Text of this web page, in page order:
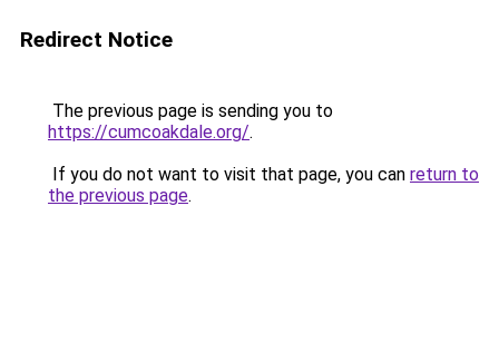
Redirect Notice
The previous page is sending you to
https://cumcoakdale.org/.
If you do not want to visit that page, you can return to
the previous page.